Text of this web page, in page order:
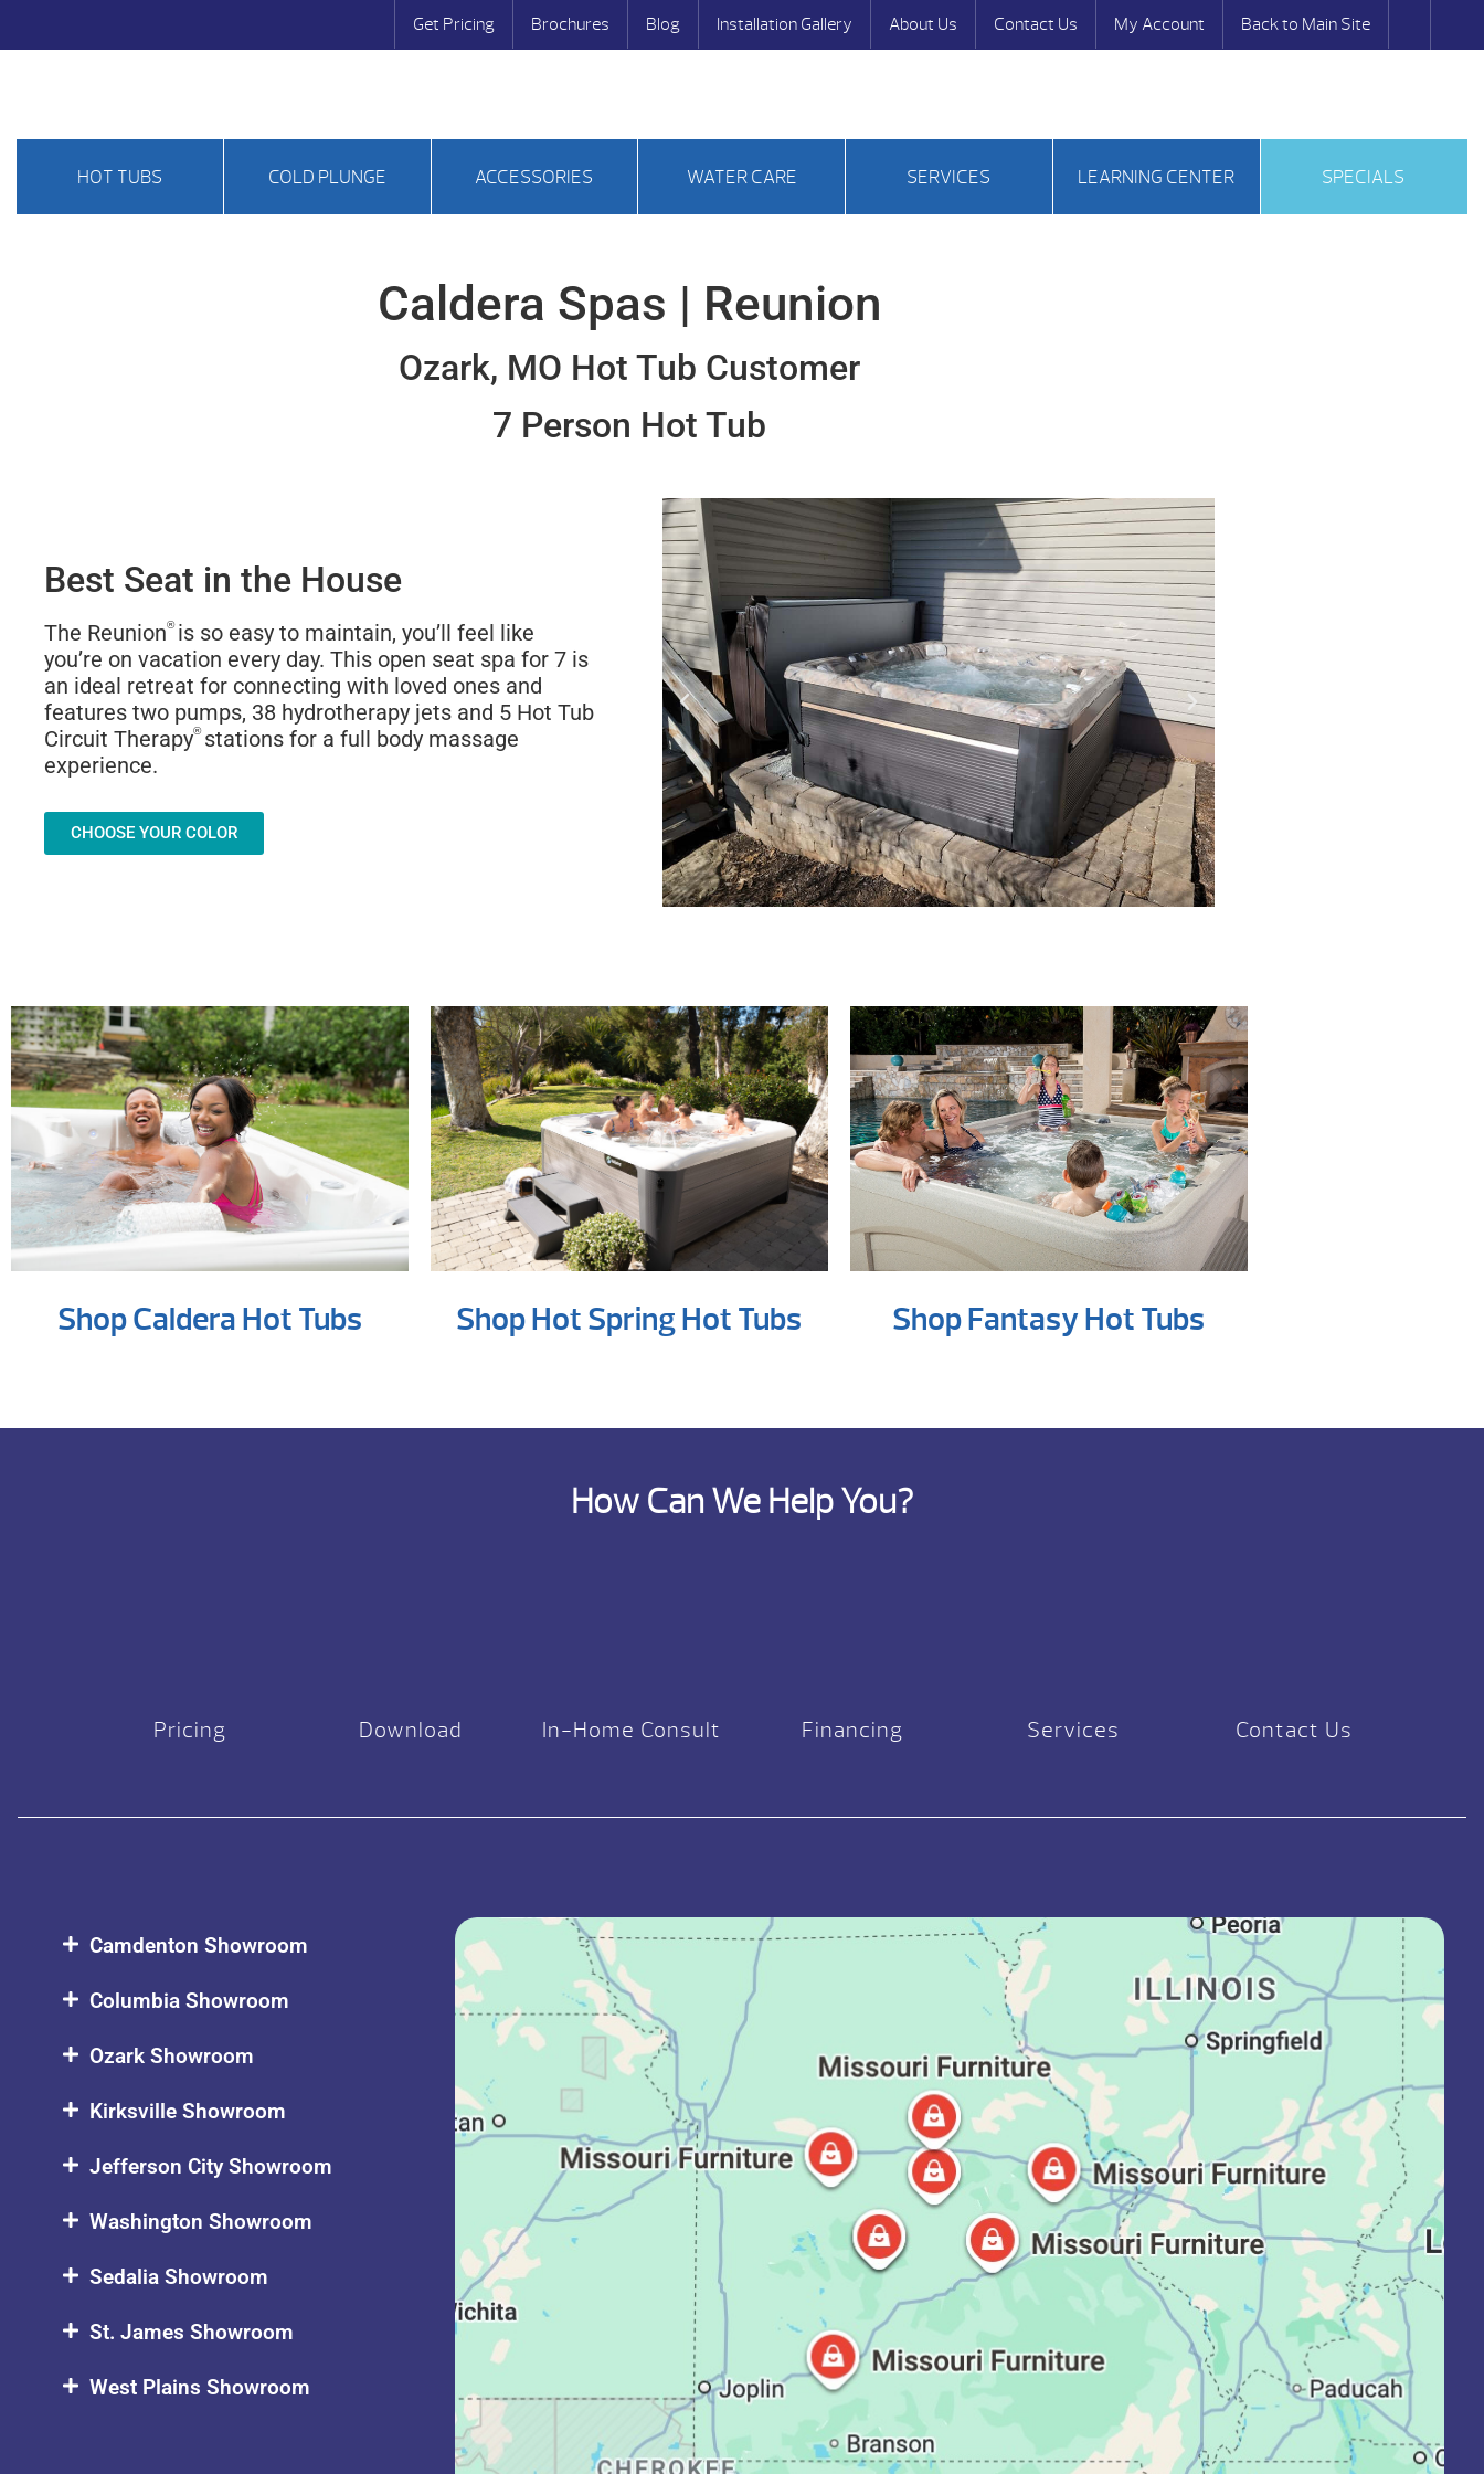
Get Pricing Brochures Blog Installation Gallery About Us Contact Us My Account Back to Main Site
HOT TUBS COLD PLUNGE ACCESSORIES WATER CARE SERVICES LEARNING CENTER SPECIALS
Caldera Spas | Reunion
Ozark, MO Hot Tub Customer
7 Person Hot Tub
Best Seat in the House
The Reunion® is so easy to maintain, you’ll feel like
you’re on vacation every day. This open seat spa for 7 is
an ideal retreat for connecting with loved ones and
features two pumps, 38 hydrotherapy jets and 5 Hot Tub
Circuit Therapy® stations for a full body massage
experience.
CHOOSE YOUR COLOR
Shop Caldera Hot Tubs Shop Hot Spring Hot Tubs Shop Fantasy Hot Tubs
How Can We Help You?
Pricing Download In-Home Consult Financing Services Contact Us
Camdenton Showroom
Columbia Showroom
Ozark Showroom
Kirksville Showroom
Jefferson City Showroom
Washington Showroom
Sedalia Showroom
St. James Showroom
West Plains Showroom